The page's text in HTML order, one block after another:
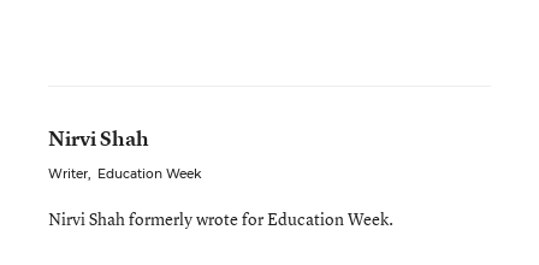
Nirvi Shah
Writer, Education Week
Nirvi Shah formerly wrote for Education Week.